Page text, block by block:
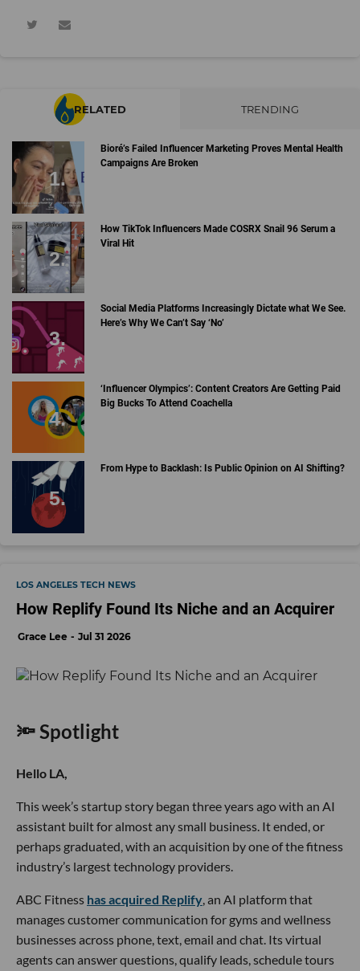
RELATED TRENDING
Bioré’s Failed Influencer Marketing Proves Mental Health
Campaigns Are Broken
How TikTok Influencers Made COSRX Snail 96 Serum a
Viral Hit
Social Media Platforms Increasingly Dictate what We See.
Here’s Why We Can’t Say ‘No’
‘Influencer Olympics’: Content Creators Are Getting Paid
Big Bucks To Attend Coachella
From Hype to Backlash: Is Public Opinion on AI Shifting?
LOS ANGELES TECH NEWS
How Replify Found Its Niche and an Acquirer
Grace Lee Jul 31 2026
🔦 Spotlight
Hello LA,
This week’s startup story began three years ago with an AI
assistant built for almost any small business. It ended, or
perhaps graduated, with an acquisition by one of the fitness
industry’s largest technology providers.
ABC Fitness has acquired Replify, an AI platform that
manages customer communication for gyms and wellness
businesses across phone, text, email and chat. Its virtual
agents can answer questions, qualify leads, schedule tours